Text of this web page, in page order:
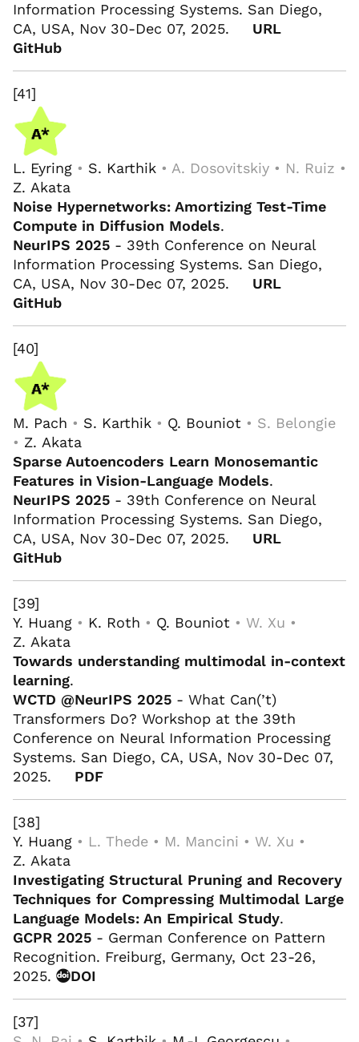
Information Processing Systems. San Diego,
CA, USA, Nov 30-Dec 07, 2025.
URL
GitHub
[41]
L. Eyring • S. Karthik • A. Dosovitskiy • N. Ruiz •
Z. Akata
Noise Hypernetworks: Amortizing Test-Time
Compute in Diffusion Models.
NeurIPS 2025 - 39th Conference on Neural
Information Processing Systems. San Diego,
CA, USA, Nov 30-Dec 07, 2025.
URL
GitHub
[40]
M. Pach • S. Karthik • Q. Bouniot • S. Belongie
• Z. Akata
Sparse Autoencoders Learn Monosemantic
Features in Vision-Language Models.
NeurIPS 2025 - 39th Conference on Neural
Information Processing Systems. San Diego,
CA, USA, Nov 30-Dec 07, 2025.
URL
GitHub
[39]
Y. Huang • K. Roth • Q. Bouniot • W. Xu •
Z. Akata
Towards understanding multimodal in-context
learning.
WCTD @NeurIPS 2025 - What Can(’t)
Transformers Do? Workshop at the 39th
Conference on Neural Information Processing
Systems. San Diego, CA, USA, Nov 30-Dec 07,
2025.
PDF
[38]
Y. Huang • L. Thede • M. Mancini • W. Xu •
Z. Akata
Investigating Structural Pruning and Recovery
Techniques for Compressing Multimodal Large
Language Models: An Empirical Study.
GCPR 2025 - German Conference on Pattern
Recognition. Freiburg, Germany, Oct 23-26,
2025.
DOI
[37]